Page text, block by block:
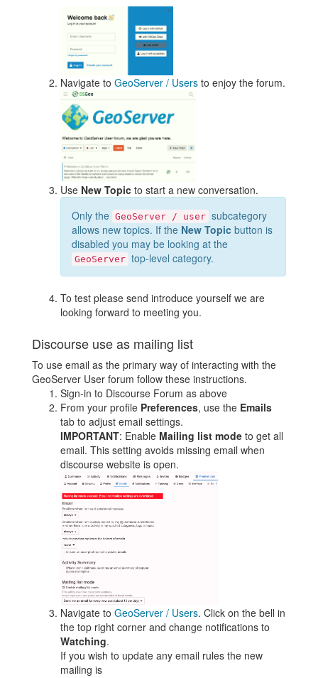
Navigate to GeoServer / Usersto enjoy the forum.
Use New Topicto start a new conversation.
Only the GeoServer / user subcategory
allows new topics. If the New Topicbutton is
disabled you may be looking at the
GeoServer top-level category.
To test please send introduce yourself we are
looking forward to meeting you.
Discourse use as mailing list
To use email as the primary way of interacting with the
GeoServer User forum follow these instructions.
Sign-in to Discourse Forum as above
From your profile Preferences, use the Emails
tab to adjust email settings.
IMPORTANT: Enable Mailing list modeto get all
email. This setting avoids missing email when
discourse website is open.
Navigate to GeoServer / Users. Click on the bell in
the top right corner and change notifications to
Watching.
If you wish to update any email rules the new
mailing is